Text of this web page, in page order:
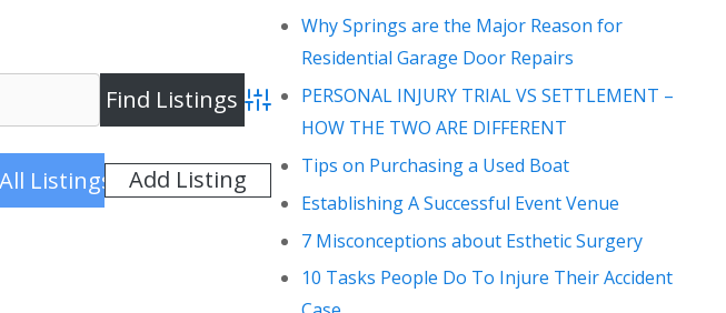
Advanced Search
Listings Add Listing
Why Springs are the Major Reason for
Residential Garage Door Repairs
PERSONAL INJURY TRIAL VS SETTLEMENT –
HOW THE TWO ARE DIFFERENT
Tips on Purchasing a Used Boat
Establishing A Successful Event Venue
7 Misconceptions about Esthetic Surgery
10 Tasks People Do To Injure Their Accident